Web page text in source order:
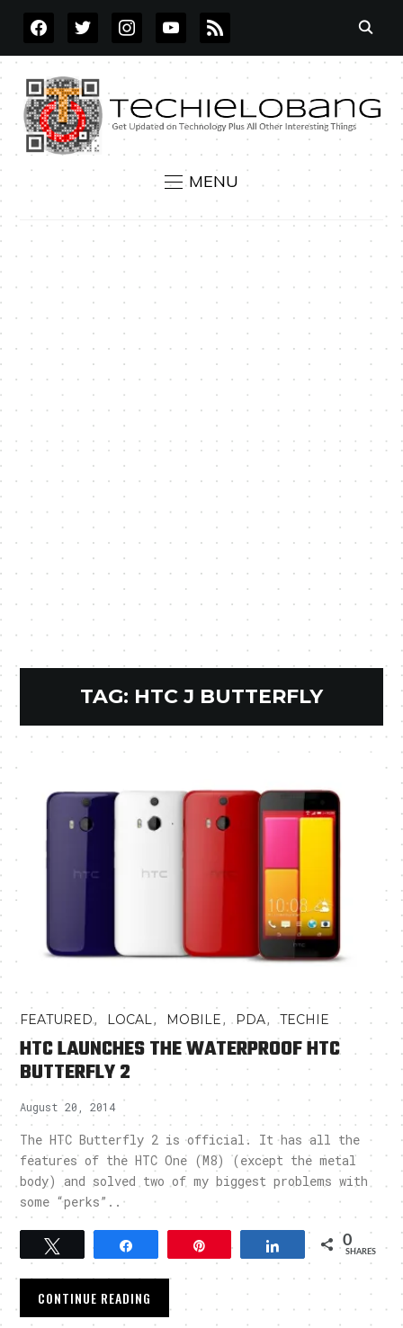
FACEBOOKTWITTERINSTAGRAMYOUTUBE
RSS
MENU
TAG: HTC J BUTTERFLY
FEATURED, LOCAL, MOBILE, PDA,TECHIE
HTC LAUNCHES THE WATERPROOF HTC
BUTTERFLY 2
August 20, 2014
The HTC Butterfly 2 is official. It has all the
features of the HTC One (M8) (except the metal
body) and solved two of my biggest problems with
some “perks”..
Tweet Pin Share 0
SHARES
CONTINUE READING